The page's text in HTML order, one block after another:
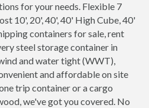
for your needs. Flexible 7
10', 20', 40', 40' High Cube, 40'
containers for sale, rent
steel storage container in
and water tight (WWT),
and affordable on site
trip container or a cargo
we've got you covered. No